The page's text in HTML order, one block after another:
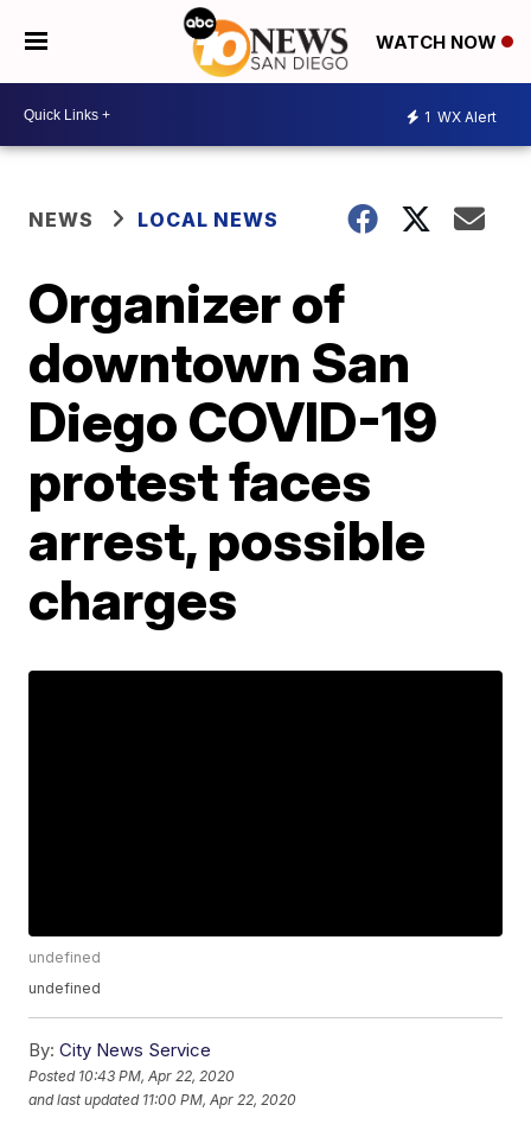
WATCH NOW
1 WX Alert
NEWS LOCAL NEWS
Organizer of
downtown San
Diego COVID-19
protest faces
arrest, possible
charges
undefined
undefined
By: City News Service
Posted 10:43 PM, Apr 22, 2020
and last updated 11:00 PM, Apr 22, 2020